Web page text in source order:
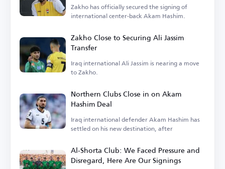
Zakho has officially secured the signing of
international center-back Akam Hashim.
Zakho Close to Securing Ali Jassim
Transfer
Iraq international Ali Jassim is nearing a move
to Zakho.
Northern Clubs Close in on Akam
Hashim Deal
Iraq international defender Akam Hashim has
settled on his new destination, after
Al-Shorta Club: We Faced Pressure and
Disregard, Here Are Our Signings